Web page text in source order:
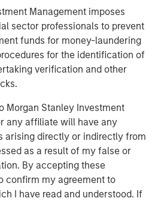
Management imposes
sector professionals to prevent
funds for money-laundering
for the identification of
verification and other
Morgan Stanley Investment
any affiliate will have any
arising directly or indirectly from
as a result of my false or
By accepting these
confirm my agreement to
I have read and understood. If
in need.”
Officer of Impact Fitness,
excited to continue its journey of
cost, judgement-free fitness for
Capital Partners is the ideal
our brand, but also the culture
Thank you to Bain Capital
Fund Management, and all parties
possible.”
to partner with a mission-driven
increased access to fitness
of people who live in markets
other fitness providers,” said